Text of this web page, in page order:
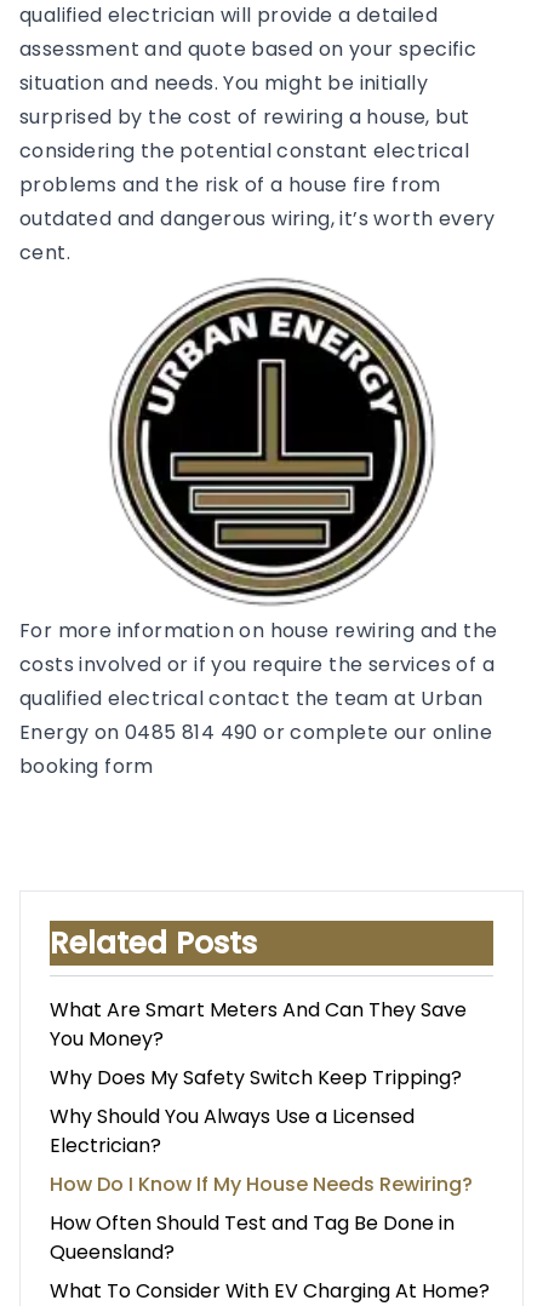
qualified electrician will provide a detailed
assessment and quote based on your specific
situation and needs. You might be initially
surprised by the cost of rewiring a house, but
considering the potential constant electrical
problems and the risk of a house fire from
outdated and dangerous wiring, it’s worth every
cent.
For more information on house rewiring and the
costs involved or if you require the services of a
qualified electrical contact the team at Urban
Energy on 0485 814 490 or complete our online
booking form
Related Posts
What Are Smart Meters And Can They Save
You Money?
Why Does My Safety Switch Keep Tripping?
Why Should You Always Use a Licensed
Electrician?
How Do I Know If My House Needs Rewiring?
How Often Should Test and Tag Be Done in
Queensland?
What To Consider With EV Charging At Home?